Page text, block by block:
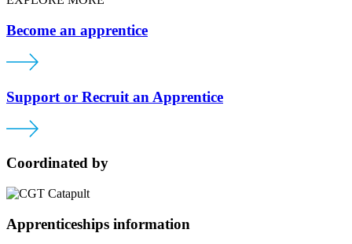
Become an apprentice
Support or Recruit an Apprentice
Coordinated by
Apprenticeships information